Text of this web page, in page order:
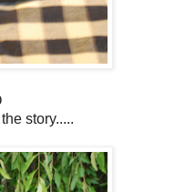
story.....